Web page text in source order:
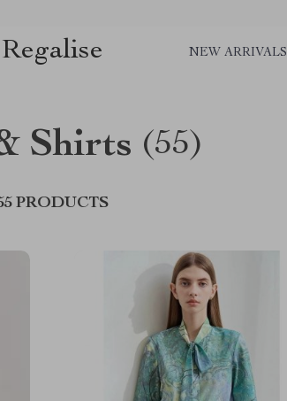
Regalise NEW ARRIVALS
Shirts (55)
PRODUCTS